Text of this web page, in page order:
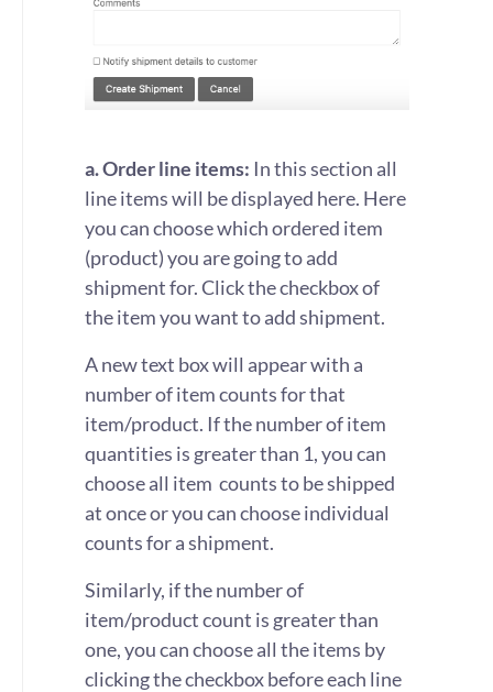
a. Order line items: In this section all
line items will be displayed here. Here
you can choose which ordered item
(product) you are going to add
shipment for. Click the checkbox of
the item you want to add shipment.
A new text box will appear with a
number of item counts for that
item/product. If the number of item
quantities is greater than 1, you can
choose all item counts to be shipped
at once or you can choose individual
counts for a shipment.
Similarly, if the number of
item/product count is greater than
one, you can choose all the items by
clicking the checkbox before each line